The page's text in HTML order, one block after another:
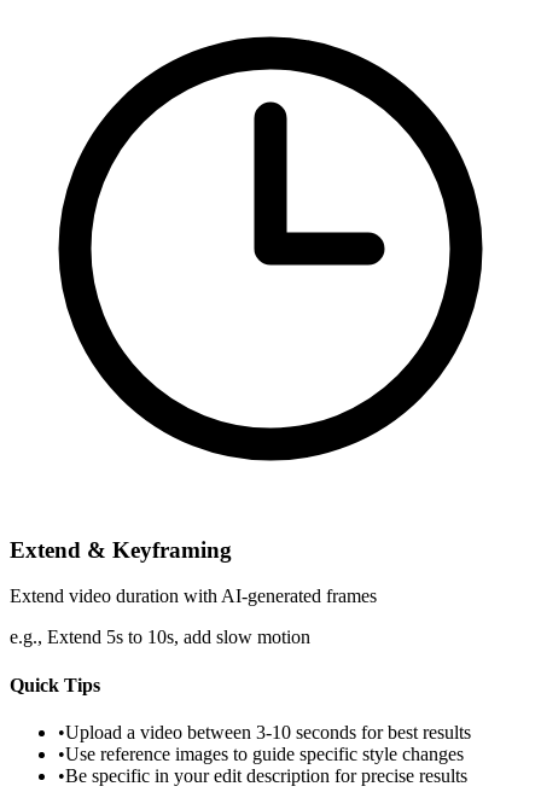
Extend & Keyframing
Extend video duration with AI-generated frames
e.g., Extend 5s to 10s, add slow motion
Quick Tips
•Upload a video between 3-10 seconds for best results
•Use reference images to guide specific style changes
•Be specific in your edit description for precise results